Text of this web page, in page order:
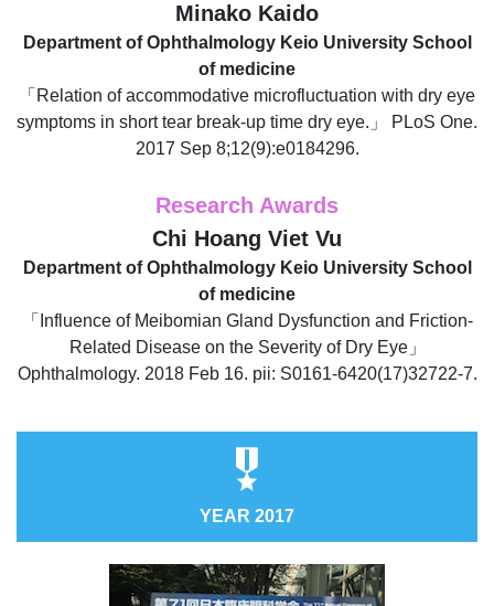
Minako Kaido
Department of Ophthalmology Keio University School
of medicine
「Relation of accommodative microfluctuation with dry eye
symptoms in short tear break-up time dry eye.」 PLoS One.
2017 Sep 8;12(9):e0184296.
Research Awards
Chi Hoang Viet Vu
Department of Ophthalmology Keio University School
of medicine
「Influence of Meibomian Gland Dysfunction and Friction-
Related Disease on the Severity of Dry Eye」
Ophthalmology. 2018 Feb 16. pii: S0161-6420(17)32722-7.
YEAR 2017